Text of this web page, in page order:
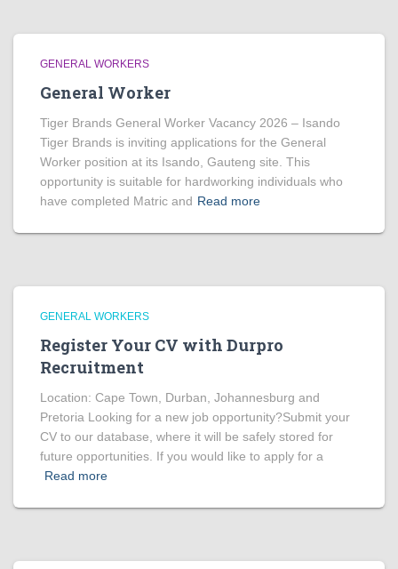
GENERAL WORKERS
General Worker
Tiger Brands General Worker Vacancy 2026 – Isando
Tiger Brands is inviting applications for the General
Worker position at its Isando, Gauteng site. This
opportunity is suitable for hardworking individuals who
have completed Matric and Read more
GENERAL WORKERS
Register Your CV with Durpro
Recruitment
Location: Cape Town, Durban, Johannesburg and
Pretoria Looking for a new job opportunity?Submit your
CV to our database, where it will be safely stored for
future opportunities. If you would like to apply for a
Read more